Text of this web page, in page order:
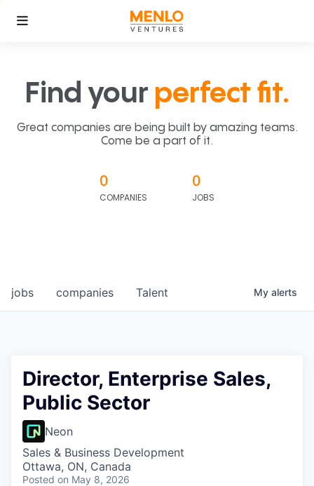
Find your perfect fit.
Great companies are being built by amazing teams.
Come be a part of it.
0
COMPANIES
0
JOBS
jobs companies Talent My alerts
Director, Enterprise Sales,
Public Sector
Neon
Sales & Business Development
Ottawa, ON, Canada
Posted on May 8, 2026